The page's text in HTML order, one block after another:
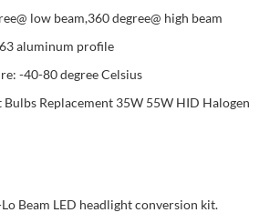
low beam,360 degree@ high beam
aluminum profile
-40-80 degree Celsius
Bulbs Replacement 35W 55W HID Halogen
Beam LED headlight conversion kit.